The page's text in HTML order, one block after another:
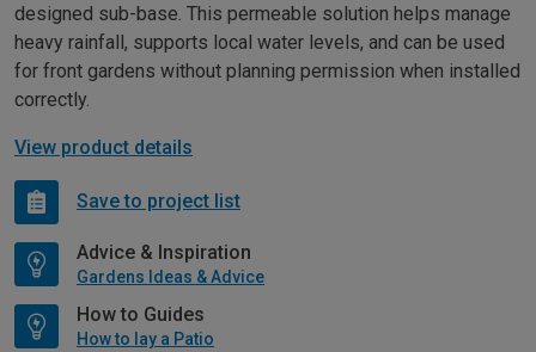
designed sub-base. This permeable solution helps manage
heavy rainfall, supports local water levels, and can be used
for front gardens without planning permission when installed
correctly.
View product details
Save to project list
Advice & Inspiration
Gardens Ideas & Advice
How to Guides
How to lay a Patio